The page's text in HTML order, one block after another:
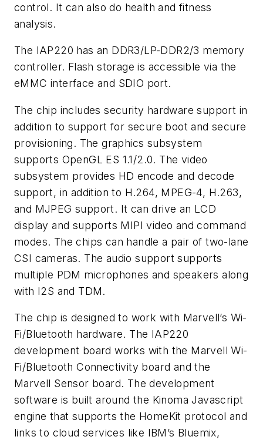
control. It can also do health and fitness
analysis.
The IAP220 has an DDR3/LP-DDR2/3 memory
controller. Flash storage is accessible via the
eMMC interface and SDIO port.
The chip includes security hardware support in
addition to support for secure boot and secure
provisioning. The graphics subsystem
supports OpenGL ES 1.1/2.0. The video
subsystem provides HD encode and decode
support, in addition to H.264, MPEG-4, H.263,
and MJPEG support. It can drive an LCD
display and supports MIPI video and command
modes. The chips can handle a pair of two-lane
CSI cameras. The audio support supports
multiple PDM microphones and speakers along
with I2S and TDM.
The chip is designed to work with Marvell’s Wi-
Fi/Bluetooth hardware. The IAP220
development board works with the Marvell Wi-
Fi/Bluetooth Connectivity board and the
Marvell Sensor board. The development
software is built around the Kinoma Javascript
engine that supports the HomeKit protocol and
links to cloud services like IBM’s Bluemix,